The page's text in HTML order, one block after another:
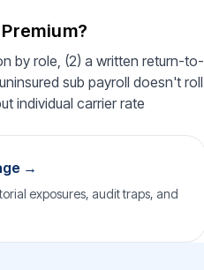
by role, (2) a written return-to-
sub payroll doesn't roll
individual carrier rate
→
exposures, audit traps, and